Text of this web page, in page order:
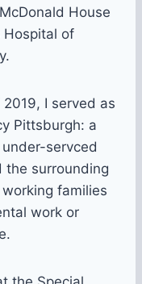
House
Hospital of
I served as
Pittsburgh: a
servced
the surrounding
families
work or